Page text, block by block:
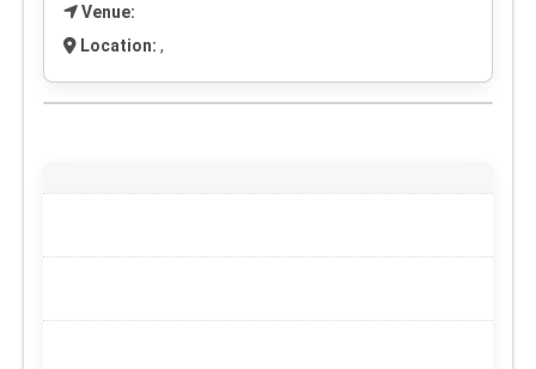
Venue:
Location: ,